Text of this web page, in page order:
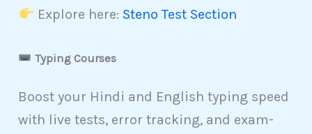
Explore here: Steno Test Section
Typing Courses
Boost your Hindi and English typing speed
with live tests, error tracking, and exam-